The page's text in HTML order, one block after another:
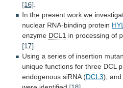
[16].
In the present work we
nuclear RNA-binding protein
enzyme DCL1 in processing of
[17].
Using a series of insertion
unique functions for three DCL
endogenous siRNA (DCL3), and